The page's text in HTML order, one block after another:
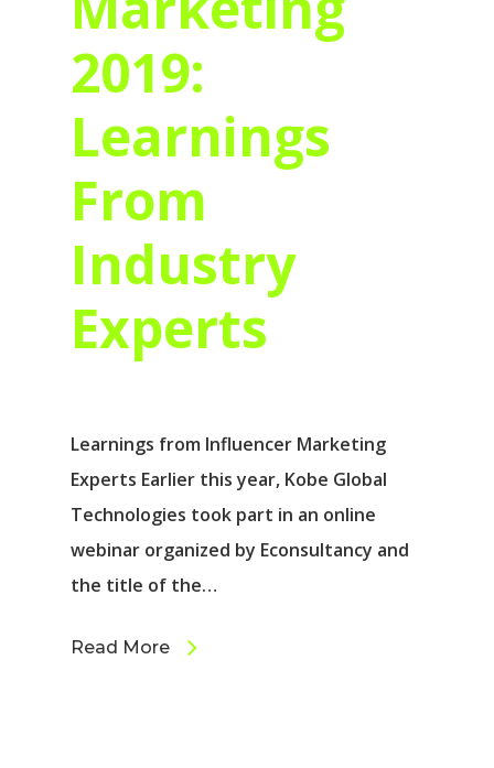
2019:
Learnings
From
Industry
Experts
Learnings from Influencer Marketing
Experts Earlier this year, Kobe Global
Technologies took part in an online
webinar organized by Econsultancy and
the title of the…
Read More